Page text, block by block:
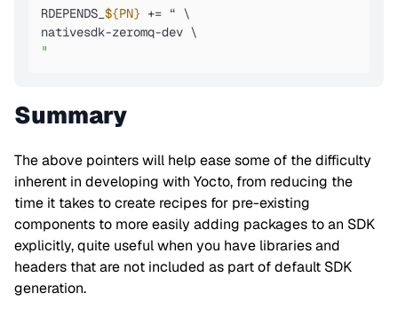
RDEPENDS_ ${PN} += “ \
"
Summary
The above pointers will help ease some of the difficulty
inherent in developing with Yocto, from reducing the
time it takes to create recipes for pre-existing
components to more easily adding packages to an SDK
explicitly, quite useful when you have libraries and
headers that are not included as part of default SDK
generation.